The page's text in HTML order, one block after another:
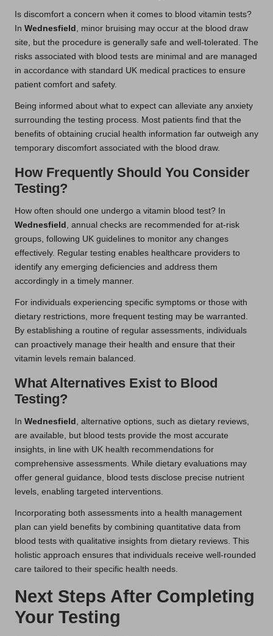
Is discomfort a concern when it comes to blood vitamin tests?
In Wednesfield
, minor bruising may occur at the blood draw
site, but the procedure is generally safe and well-tolerated. The
risks associated with blood tests are minimal and are managed
in accordance with standard UK medical practices to ensure
patient comfort and safety.
Being informed about what to expect can alleviate any anxiety
surrounding the testing process. Most patients find that the
benefits of obtaining crucial health information far outweigh any
temporary discomfort associated with the blood draw.
How Frequently Should You Consider
Testing?
How often should one undergo a vitamin blood test? In
Wednesfield
, annual checks are recommended for at-risk
groups, following UK guidelines to monitor any changes
effectively. Regular testing enables healthcare providers to
identify any emerging deficiencies and address them
accordingly in a timely manner.
For individuals experiencing specific symptoms or those with
dietary restrictions, more frequent testing may be warranted.
By establishing a routine of regular assessments, individuals
can proactively manage their health and ensure that their
vitamin levels remain balanced.
What Alternatives Exist to Blood
Testing?
In Wednesfield
, alternative options, such as dietary reviews,
are available, but blood tests provide the most accurate
insights, in line with UK health recommendations for
comprehensive assessments. While dietary evaluations may
offer general guidance, blood tests disclose precise nutrient
levels, enabling targeted interventions.
Incorporating both assessments into a health management
plan can yield benefits by combining quantitative data from
blood tests with qualitative insights from dietary reviews. This
holistic approach ensures that individuals receive well-rounded
care tailored to their specific health needs.
Next Steps After Completing
Your Testing